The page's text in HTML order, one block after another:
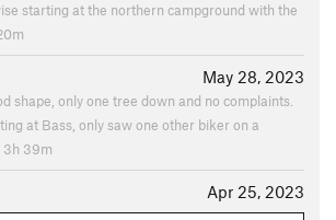
starting at the northern campground with the
May 28, 2023
shape, only one tree down and no complaints.
at Bass, only saw one other biker on a
3h 39m
Apr 25, 2023